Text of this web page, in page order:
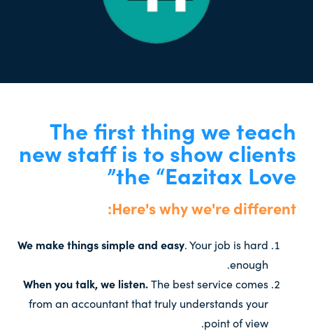
The first thing we teach
new staff is to show clients
the “Eazitax Love”
Here's why we're different:
We make things simple and easy. Your job is hard
enough.
When you talk, we listen.The best service comes
from an accountant that truly understands your
point of view.